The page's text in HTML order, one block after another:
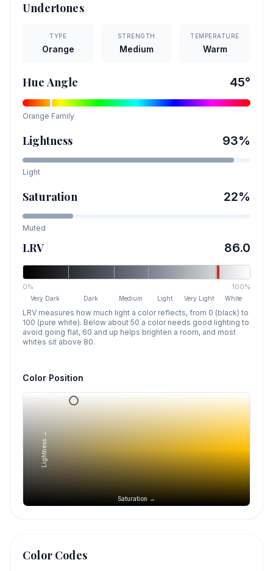
Undertones
TYPE
Orange
STRENGTH
Medium
TEMPERATURE
Warm
Hue Angle 45°
Orange Family
Lightness 93%
Light
Saturation 22%
Muted
LRV 86.0
0% 100%
Very Dark Dark Medium Light Very Light White
LRV measures how much light a color reflects, from 0 (black) to
100 (pure white). Below about 50 a color needs good lighting to
avoid going flat, 60 and up helps brighten a room, and most
whites sit above 80.
Color Position
Saturation →
Lightness →
Color Codes